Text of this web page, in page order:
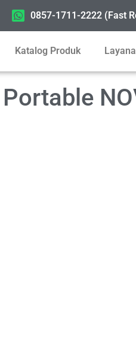
0857-1711-2222 (Fast
Katalog Produk